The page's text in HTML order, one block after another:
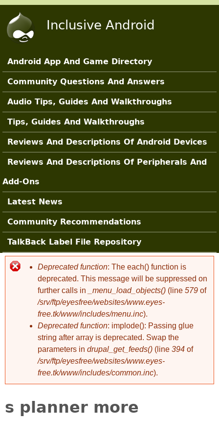
Inclusive Android
Main Sections
Android App And Game Directory
Community Questions And Answers
Audio Tips, Guides And Walkthroughs
Tips, Guides And Walkthroughs
Reviews And Descriptions Of Android Devices
Reviews And Descriptions Of Peripherals And
Add-Ons
Latest News
Community Recommendations
TalkBack Label File Repository
Error message
Deprecated function: The each() function is
deprecated. This message will be suppressed on
further calls in
_menu_load_objects() (line 579 of
/srv/ftp/eyesfree/websites/www.eyes-
free.tk/www/includes/menu.inc).
Deprecated function: implode(): Passing glue
string after array is deprecated. Swap the
parameters in drupal_get_feeds() (line 394 of
/srv/ftp/eyesfree/websites/www.eyes-
free.tk/www/includes/common.inc).
s planner more